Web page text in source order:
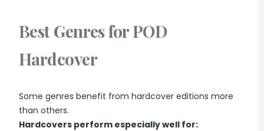
Best Genres for POD
Hardcover
Some genres benefit from hardcover editions more
than others.
Hardcovers perform especially well for: